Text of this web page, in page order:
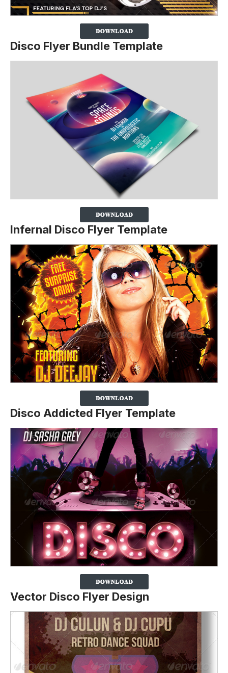
Disco Flyer Bundle Template
Infernal Disco Flyer Template
Disco Addicted Flyer Template
Vector Disco Flyer Design